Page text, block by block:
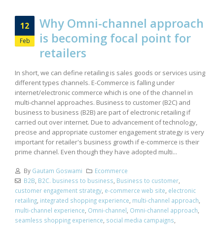
12
Feb
Why Omni-channel approach
is becoming focal point for
retailers
In short, we can define retailing is sales goods or services using
different types channels. E-Commerce is falling under
internet/electronic commerce which is one of the channel in
multi-channel approaches. Business to customer (B2C) and
business to business (B2B) are part of electronic retailing if
carried out over internet. Due to advancement of technology,
precise and appropriate customer engagement strategy is very
important for retailer's business growth if e-commerce is their
prime channel. Even though they have adopted multi...
By Gautam Goswami
Ecommerce
B2B, B2C. business to business, Business to customer,
customer engagement strategy, e-commerce web site, electronic
retailing, integrated shopping experience, multi-channel approach,
multi-channel experience, Omni-channel, Omni-channel approach,
seamless shopping experience, social media campaigns,